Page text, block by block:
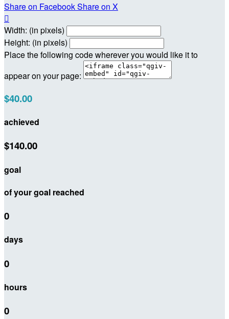
Share on FacebookShare on X

Width: (in pixels)
Height: (in pixels)
Place the following code wherever you would like it to
appear on your page:
$40.00
achieved
$140.00
goal
of your goal reached
0
days
0
hours
0